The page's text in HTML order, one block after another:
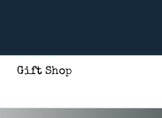
Gift Shop